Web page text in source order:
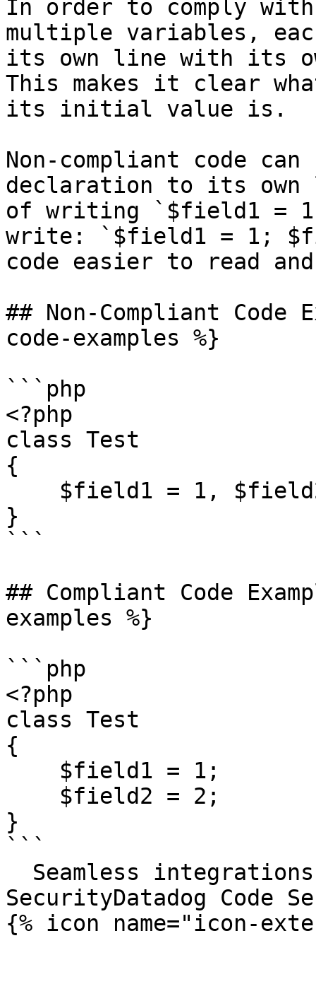
In order to comply
multiple variables,
its own line with its
This makes it clear
its initial value is.
Non-compliant code
declaration to its own
of writing `$field1 =
write: `$field1 = 1;
code easier to read
## Non-Compliant Code
code-examples %}
```php
<?php
class Test
{
}
```
## Compliant Code
examples %}
```php
<?php
class Test
{
}
```
SecurityDatadog Code
{% icon name="icon-